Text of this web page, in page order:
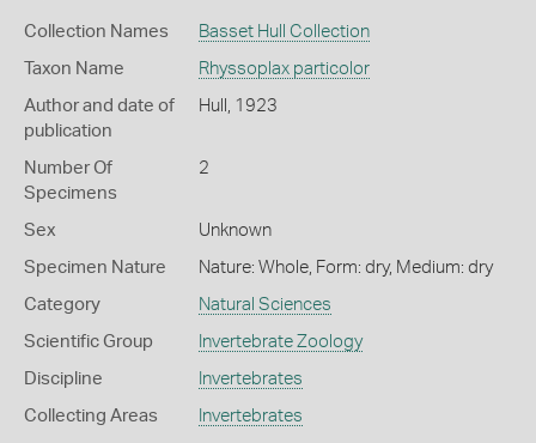
Collection Names Basset Hull Collection
Taxon Name Rhyssoplax particolor
Author and date of
publication
Hull, 1923
Number Of
Specimens
2
Sex Unknown
Specimen Nature Nature: Whole, Form: dry, Medium: dry
Category Natural Sciences
Scientific Group Invertebrate Zoology
Discipline Invertebrates
Collecting Areas Invertebrates